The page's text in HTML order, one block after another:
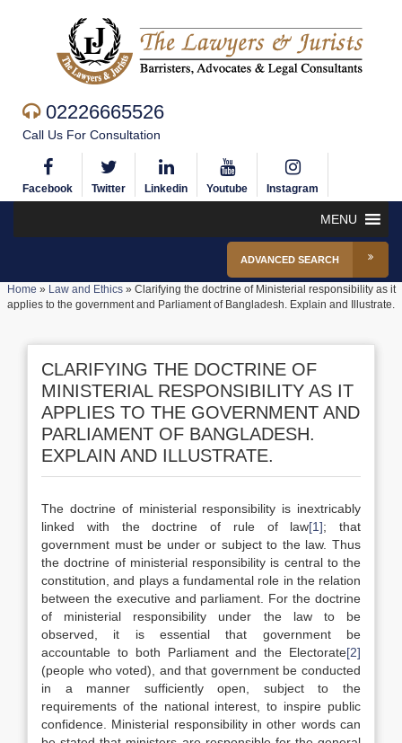
02226665526
Call Us For Consultation
Facebook Twitter Linkedin Youtube Instagram
MENU
ADVANCED SEARCH
Home » Law and Ethics» Clarifying the doctrine of Ministerial responsibility as it
applies to the government and Parliament of Bangladesh. Explain and Illustrate.
CLARIFYING THE DOCTRINE OF
MINISTERIAL RESPONSIBILITY AS IT
APPLIES TO THE GOVERNMENT AND
PARLIAMENT OF BANGLADESH.
EXPLAIN AND ILLUSTRATE.
The doctrine of ministerial responsibility is inextricably
linked with the doctrine of rule of law[1]; that
government must be under or subject to the law. Thus
the doctrine of ministerial responsibility is central to the
constitution, and plays a fundamental role in the relation
between the executive and parliament. For the doctrine
of ministerial responsibility under the law to be
observed, it is essential that government be
accountable to both Parliament and the Electorate[2]
(people who voted), and that government be conducted
in a manner sufficiently open, subject to the
requirements of the national interest, to inspire public
confidence. Ministerial responsibility in other words can